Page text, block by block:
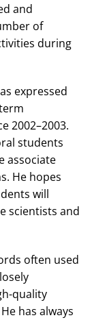
and
of
during
expressed
2002–2003.
students
associate
He hopes
will
scientists and
often used
quality
has always